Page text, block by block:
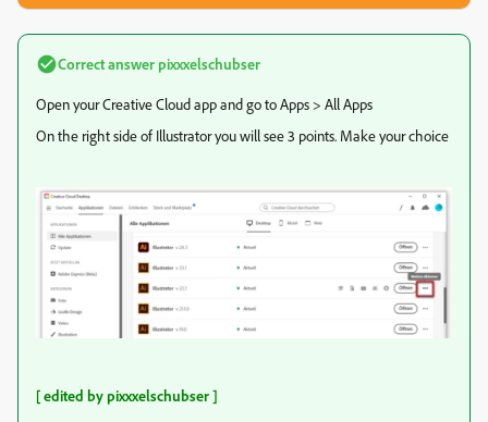
Correct answerpixxxelschubser
Open your Creative Cloud app and go to Apps > All Apps
On the right side of Illustrator you will see 3 points. Make your choice
[ edited by pixxxelschubser ]